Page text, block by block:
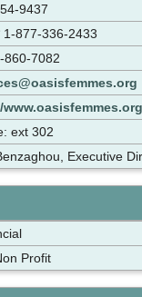
9437
1-877-336-2433
860-7082
ext 302
Executive
Profit